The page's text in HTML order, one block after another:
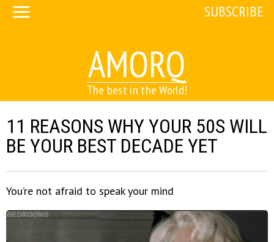
AMORQ
The best in the World!
SUBSCRIBE
11 REASONS WHY YOUR 50S WILL
BE YOUR BEST DECADE YET
You’re not afraid to speak your mind